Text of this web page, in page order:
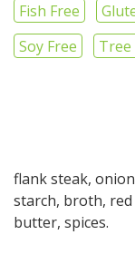
Fish Free
Soy Free
Tree
flank steak,
starch, broth,
butter, spices.